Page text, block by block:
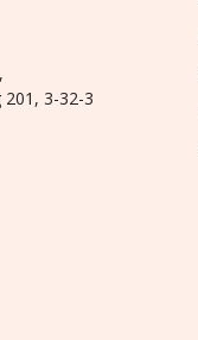
3-32-3